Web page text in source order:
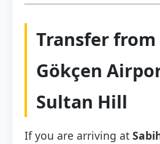
Transfer from
Gökçen
Sultan Hill
If you are arriving at